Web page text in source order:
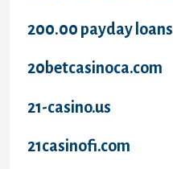
200.00 payday loans
20betcasinoca.com
21-casino.us
21casinofi.com